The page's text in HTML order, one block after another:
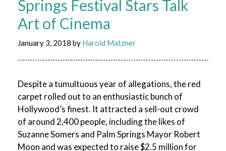
Springs Festival Stars Talk
Art of Cinema
January 3, 2018 by Harold Matzner
Despite a tumultuous year of allegations, the red
carpet rolled out to an enthusiastic bunch of
Hollywood’s finest. It attracted a sell-out crowd
of around 2,400 people, including the likes of
Suzanne Somers and Palm Springs Mayor Robert
Moon and was expected to raise $2.5 million for